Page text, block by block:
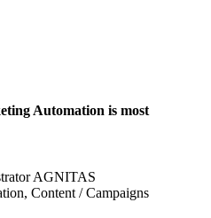
Automation is most
AGNITAS
Content / Campaigns